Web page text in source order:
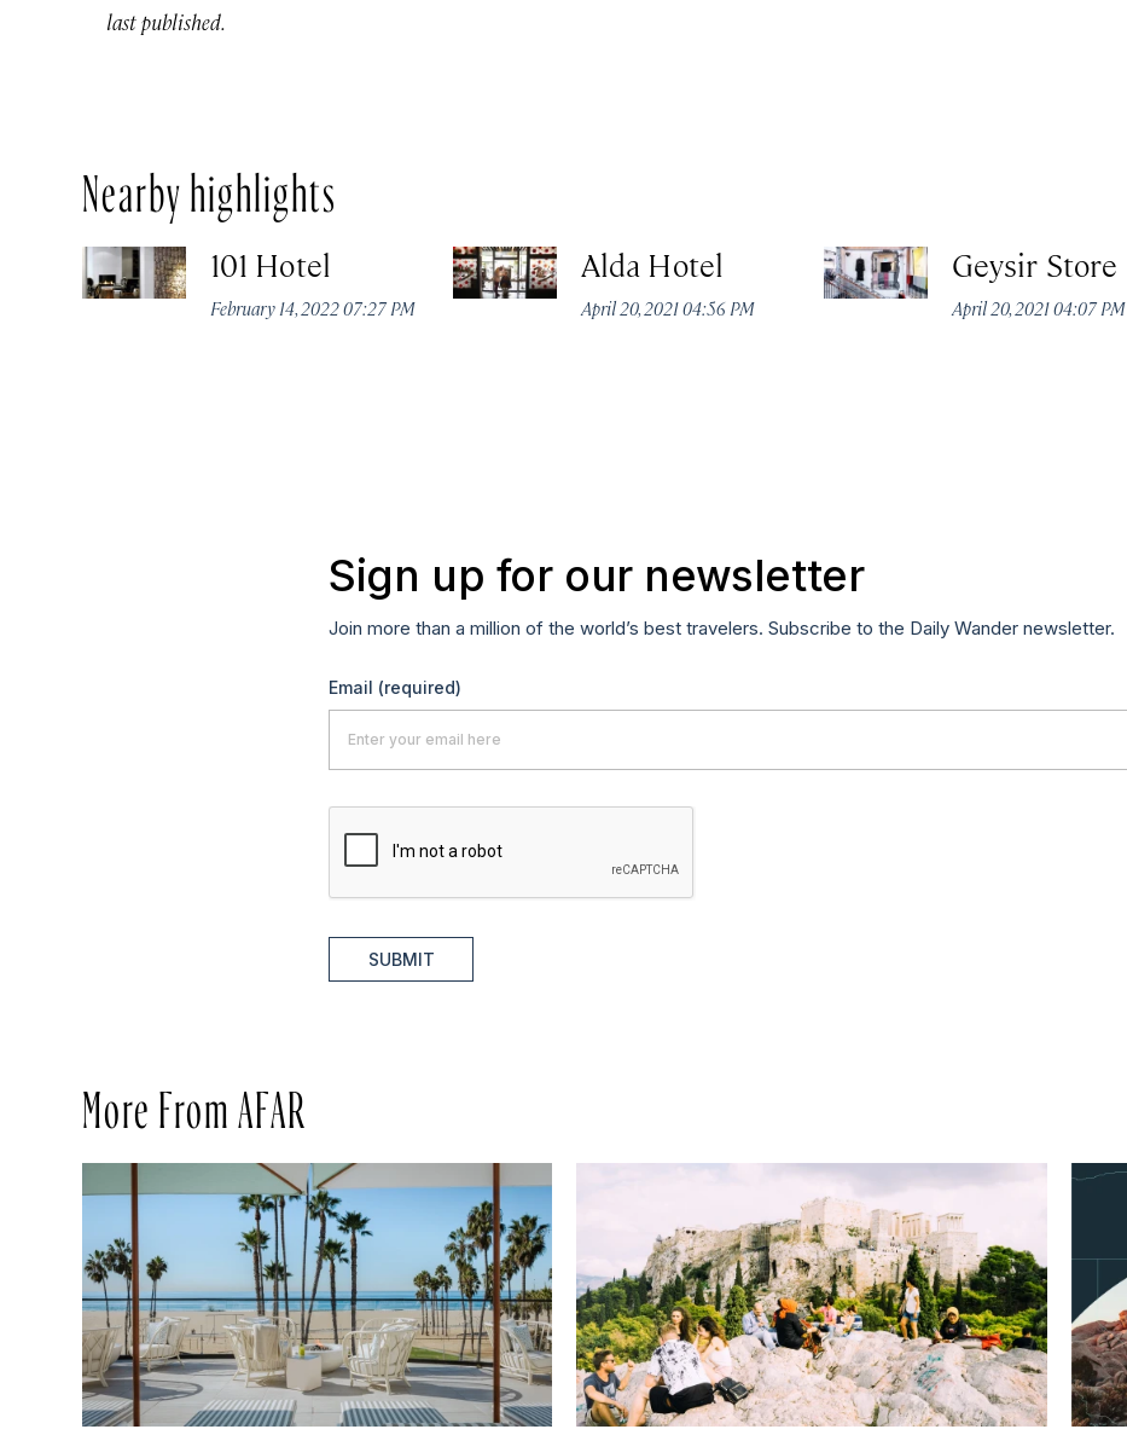
last published.
Nearby highlights
101 Hotel
February 14, 2022 07:27 PM
Alda Hotel
April 20, 2021 04:56 PM
Geysir Store
April 20, 2021 04:07 PM
Sign up for our newsletter
Join more than a million of the world’s best travelers. Subscribe to the Daily Wander newsletter.
Email (required)
SUBMIT
More From AFAR